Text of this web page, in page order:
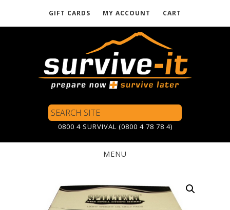
GIFT CARDS MY ACCOUNT CART
Search
Site
0800 4 SURVIVAL (0800 4 78 78 4)
MENU